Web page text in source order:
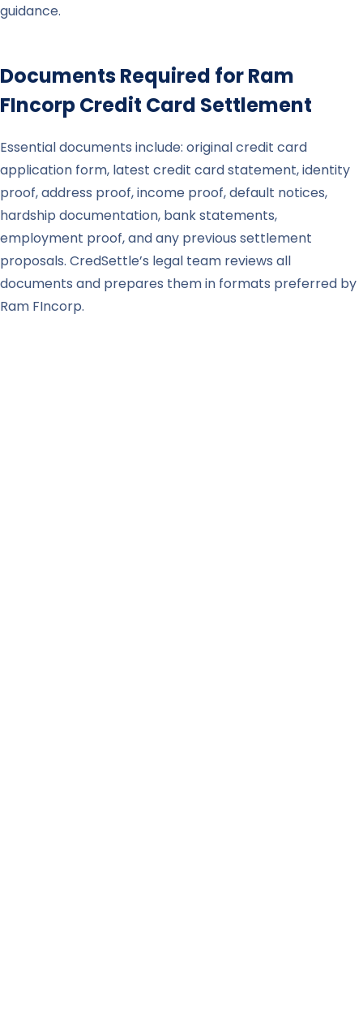
guidance.
Documents Required forRam
FIncorpCredit Card Settlement
Essential documents include: original credit card
application form, latest credit card statement, identity
proof, address proof, income proof, default notices,
hardship documentation, bank statements,
employment proof, and any previous settlement
proposals. CredSettle’s legal team reviews all
documents and prepares them in formats preferred by
Ram FIncorp.